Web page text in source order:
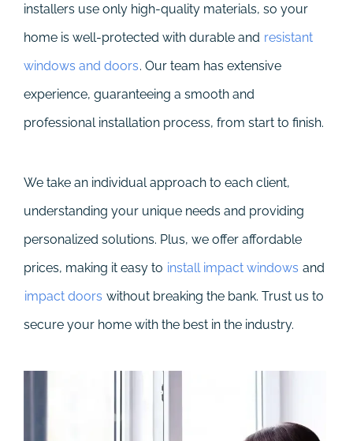
installers use only high-quality materials, so your
home is well-protected with durable and resistant
windows and doors. Our team has extensive
experience, guaranteeing a smooth and
professional installation process, from start to finish.
We take an individual approach to each client,
understanding your unique needs and providing
personalized solutions. Plus, we offer affordable
prices, making it easy to install impact windows and
impact doors without breaking the bank. Trust us to
secure your home with the best in the industry.